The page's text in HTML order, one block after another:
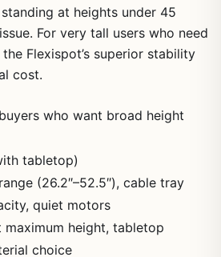
at heights under 45
For very tall users who need
Flexispot’s superior stability
cost.
who want broad height
tabletop)
(26.2″–52.5″), cable tray
quiet motors
maximum height, tabletop
choice